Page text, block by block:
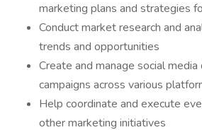
marketing plans and strategies
Conduct market research and
trends and opportunities
Create and manage social
campaigns across various
Help coordinate and execute
other marketing initiatives